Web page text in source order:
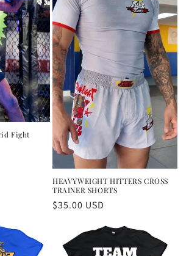
Fight
HEAVYWEIGHT HITTERS CROSS
TRAINER SHORTS
Regular
$35.00 USD